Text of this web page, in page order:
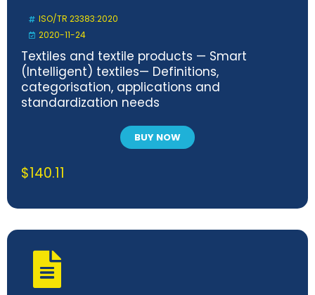
ISO/TR 23383:2020
2020-11-24
Textiles and textile products — Smart
(Intelligent) textiles— Definitions,
categorisation, applications and
standardization needs
BUY NOW
$140.11